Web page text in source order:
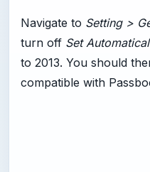
Navigate to Setting >
turn off Set
to 2013. You should
compatible with